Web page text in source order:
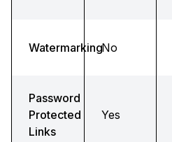
WatermarkingNo
Password
Protected
Links
Yes